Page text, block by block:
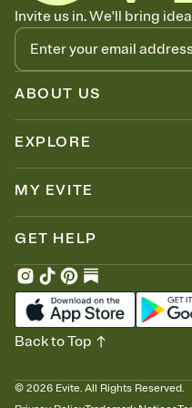
Know who's bringing what
Add an event sign-up sheet to
dish before you end up with
dinner parties, Friendsgivings,
coordination goes a long way.
Invite us in. We'll bring
ABOUT US
EXPLORE
MY EVITE
GET HELP
© 2026 Evite. All Rights Reserved.
Back to Top